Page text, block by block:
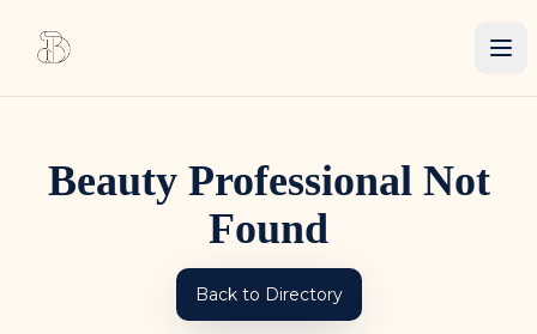
Beauty Professional Not
Found
Back to Directory